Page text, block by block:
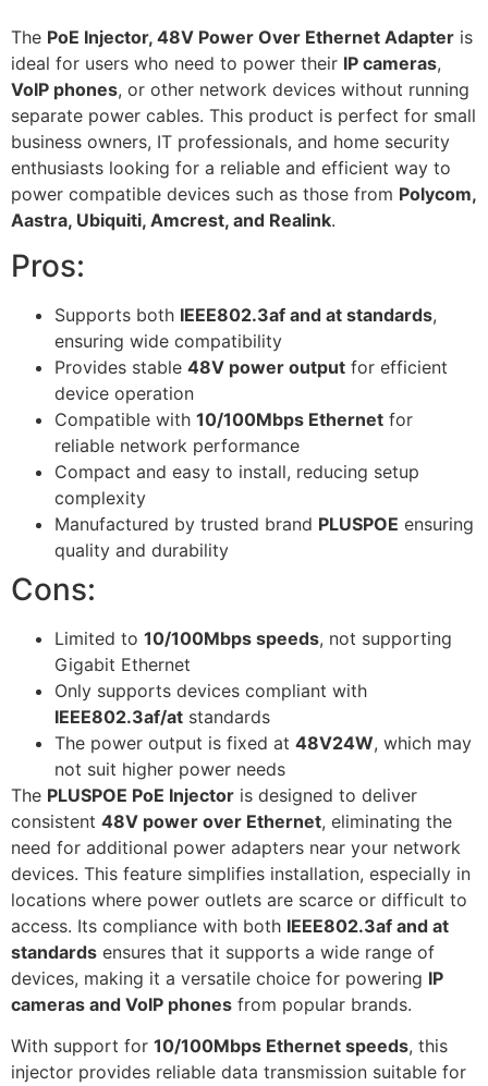
The PoE Injector, 48V Power Over Ethernet Adapter is
ideal for users who need to power their IP cameras,
VoIP phones, or other network devices without running
separate power cables. This product is perfect for small
business owners, IT professionals, and home security
enthusiasts looking for a reliable and efficient way to
power compatible devices such as those from Polycom,
Aastra, Ubiquiti, Amcrest, and Realink.
Pros:
Supports both IEEE802.3af and at standards,
ensuring wide compatibility
Provides stable 48V power output for efficient
device operation
Compatible with 10/100Mbps Ethernet for
reliable network performance
Compact and easy to install, reducing setup
complexity
Manufactured by trusted brand PLUSPOE ensuring
quality and durability
Cons:
Limited to 10/100Mbps speeds, not supporting
Gigabit Ethernet
Only supports devices compliant with
IEEE802.3af/at standards
The power output is fixed at 48V24W, which may
not suit higher power needs
The PLUSPOE PoE Injector is designed to deliver
consistent 48V power over Ethernet, eliminating the
need for additional power adapters near your network
devices. This feature simplifies installation, especially in
locations where power outlets are scarce or difficult to
access. Its compliance with both IEEE802.3af and at
standards ensures that it supports a wide range of
devices, making it a versatile choice for powering IP
cameras and VoIP phones from popular brands.
With support for 10/100Mbps Ethernet speeds, this
injector provides reliable data transmission suitable for